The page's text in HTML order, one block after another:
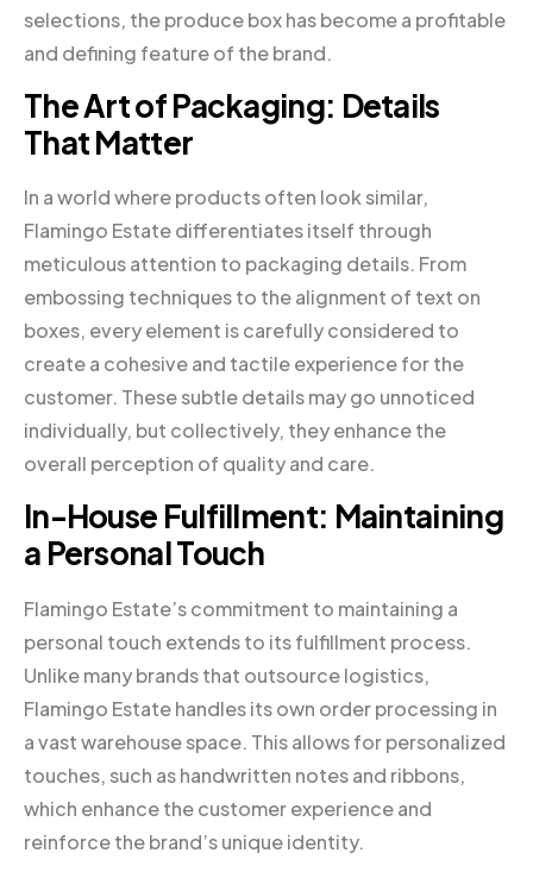
selections, the produce box has become a profitable
and defining feature of the brand.
The Art of Packaging: Details
That Matter
In a world where products often look similar,
Flamingo Estate differentiates itself through
meticulous attention to packaging details. From
embossing techniques to the alignment of text on
boxes, every element is carefully considered to
create a cohesive and tactile experience for the
customer. These subtle details may go unnoticed
individually, but collectively, they enhance the
overall perception of quality and care.
In-House Fulfillment: Maintaining
a Personal Touch
Flamingo Estate’s commitment to maintaining a
personal touch extends to its fulfillment process.
Unlike many brands that outsource logistics,
Flamingo Estate handles its own order processing in
a vast warehouse space. This allows for personalized
touches, such as handwritten notes and ribbons,
which enhance the customer experience and
reinforce the brand’s unique identity.